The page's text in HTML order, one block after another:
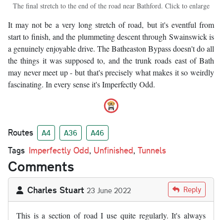
The final stretch to the end of the road near Bathford. Click to enlarge
It may not be a very long stretch of road, but it's eventful from
start to finish, and the plummeting descent through Swainswick is
a genuinely enjoyable drive. The Batheaston Bypass doesn't do all
the things it was supposed to, and the trunk roads east of Bath
may never meet up - but that's precisely what makes it so weirdly
fascinating. In every sense it's Imperfectly Odd.
Routes A4 A36 A46
Tags Imperfectly Odd, Unfinished, Tunnels
Comments
Charles Stuart 23 June 2022 Reply
This is a section of road I use quite regularly. It's always